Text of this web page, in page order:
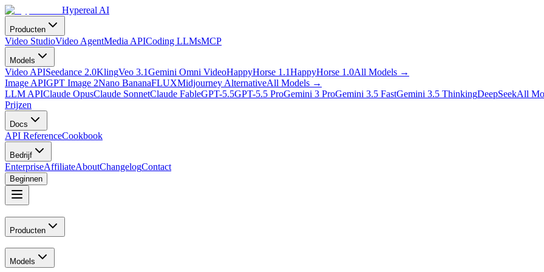
Hypereal AI
Producten
Video StudioVideo AgentMedia APICoding LLMsMCP
Models
Video APISeedance 2.0KlingVeo 3.1Gemini Omni VideoHappyHorse 1.1HappyHorse 1.0All Models →
Image APIGPT Image 2Nano BananaFLUXMidjourney AlternativeAll Models →
LLM APIClaude OpusClaude SonnetClaude FableGPT-5.5GPT-5.5 ProGemini 3 ProGemini 3.5 FastGemini 3.5 ThinkingDeepSeekAll
Prijzen
Docs
API ReferenceCookbook
Bedrijf
EnterpriseAffiliateAboutChangelogContact
Beginnen
Producten
Models